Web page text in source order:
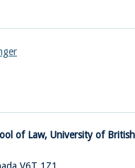
of Law, University of